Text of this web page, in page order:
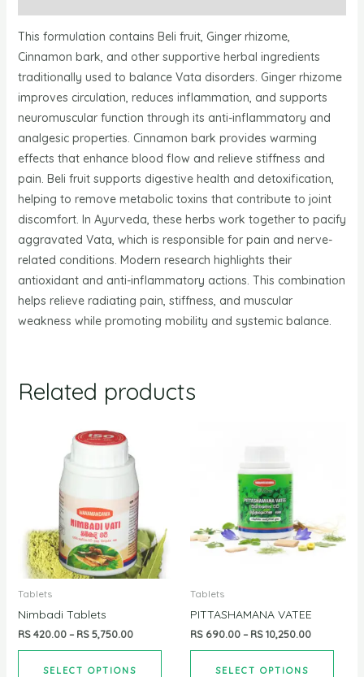
This formulation contains Beli fruit, Ginger rhizome,
Cinnamon bark, and other supportive herbal ingredients
traditionally used to balance Vata disorders. Ginger rhizome
improves circulation, reduces inflammation, and supports
neuromuscular function through its anti-inflammatory and
analgesic properties. Cinnamon bark provides warming
effects that enhance blood flow and relieve stiffness and
pain. Beli fruit supports digestive health and detoxification,
helping to remove metabolic toxins that contribute to joint
discomfort. In Ayurveda, these herbs work together to pacify
aggravated Vata, which is responsible for pain and nerve-
related conditions. Modern research highlights their
antioxidant and anti-inflammatory actions. This combination
helps relieve radiating pain, stiffness, and muscular
weakness while promoting mobility and systemic balance.
Related products
Tablets
Nimbadi Tablets
RS420.00– RS5,750.00
SELECT OPTIONS
Tablets
PITTASHAMANA VATEE
RS 690.00– RS10,250.00
SELECT OPTIONS